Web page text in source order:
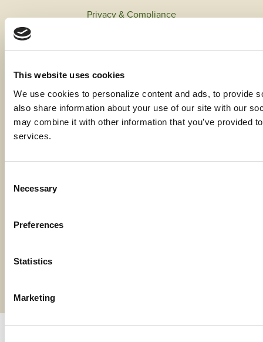
This website uses cookies
We use cookies to personalize content and ads, to provide
also share information about your use of our site with our
may combine it with other information that you’ve provided
services.
Selection
Necessary
Preferences
Statistics
Marketing
Privacy & Compliance